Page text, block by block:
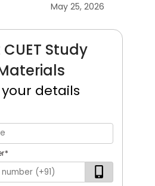
May 25, 2026
Study
your details
*